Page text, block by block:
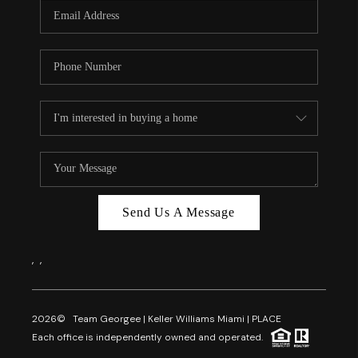
FL - TOP AREAS
NC - TOP AREAS
REVIEWS
ABOUT PLACE
CAREERS
Send Us A Message
, ,
2026© Team Georgee | Keller Williams Miami | PLACE
Each office is independently owned and operated.